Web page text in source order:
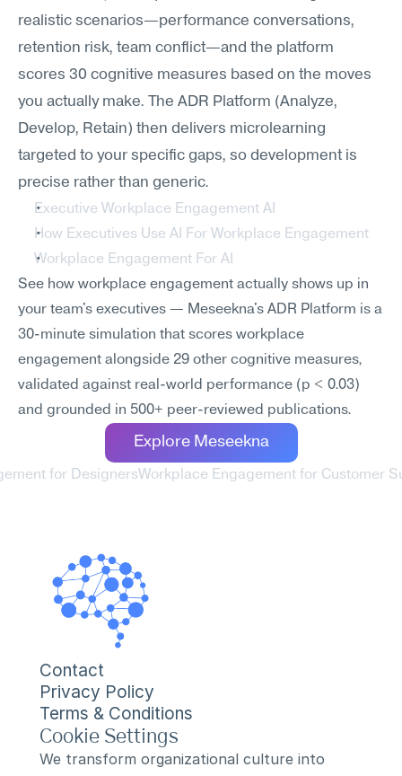
realistic scenarios—performance conversations,
retention risk, team conflict—and the platform
scores 30 cognitive measures based on the moves
you actually make. The ADR Platform (Analyze,
Develop, Retain) then delivers microlearning
targeted to your specific gaps, so development is
precise rather than generic.
Executive Workplace Engagement AI
How Executives Use AI For Workplace Engagement
Workplace Engagement For AI
See how workplace engagement actually shows up in
your team's executives — Meseekna's ADR Platform is a
30-minute simulation that scores workplace
engagement alongside 29 other cognitive measures,
validated against real-world performance (p < 0.03)
and grounded in 500+ peer-reviewed publications.
Explore Meseekna
for DesignersWorkplace Engagement for Customer
Contact
Privacy Policy
Terms & Conditions
Cookie Settings
We transform organizational culture into